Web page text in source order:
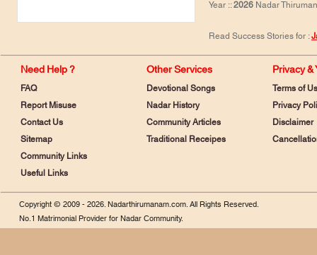
Year ::2026Nadar
Read Success Stories for :
Need Help ?
FAQ
Report Misuse
Contact Us
Sitemap
Community Links
Useful Links
Other Services
Devotional Songs
Nadar History
Community Articles
Traditional Receipes
Privacy &
Terms of
Privacy
Disclaimer
Copyright © 2009 - 2026.Nadarthirumanam.com.All Rights Reserved.
No.1 Matrimonial Provider for Nadar Community.